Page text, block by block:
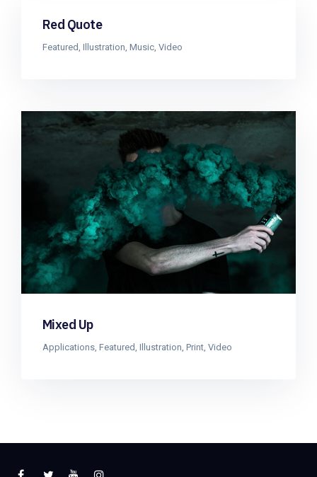
Red Quote
Featured Illustration Music Video
Mixed Up
Applications, Featured, Illustration, Print, Video